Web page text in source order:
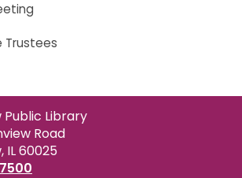
Trustees
Public Library
Road
IL 60025